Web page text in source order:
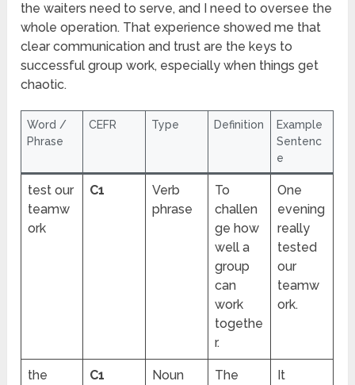
the waiters need to serve, and I need to oversee the
whole operation. That experience showed me that
clear communication and trust are the keys to
successful group work, especially when things get
chaotic.
Word /
Phrase
CEFR Type Definition
Example
Sentenc
e
test our
teamw
ork
C1
Verb
phrase
To
challen
ge how
well a
group
can
work
togethe
r.
One
evening
really
tested
our
teamw
ork.
the C1 Noun The It